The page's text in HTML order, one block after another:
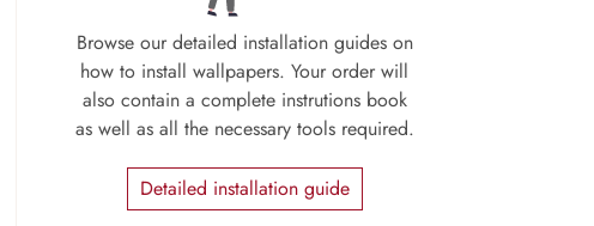
Browse our detailed installation guides on
how to install wallpapers. Your order will
also contain a complete instrutions book
as well as all the necessary tools required.
Detailed installation guide